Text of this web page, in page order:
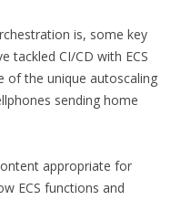
is, some key
tackled CI/CD with ECS
of the unique autoscaling
sending home
appropriate for
ECS functions and